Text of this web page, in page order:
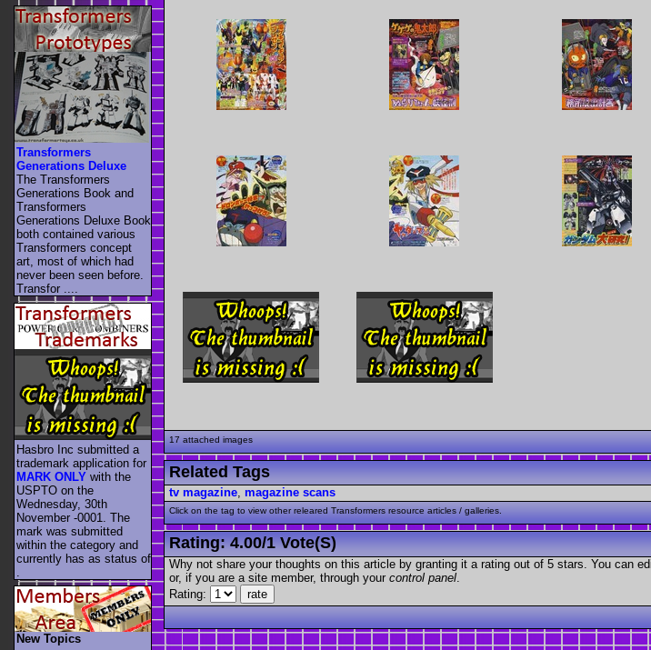
17 attached images
Related Tags
tv magazine, magazine scans
Click on the tag to view other releared Transformers resource articles / galleries.
Rating:4.00/1 Vote(s)
Why not share your thoughts on this article by granting it a rating out of 5 stars. You can
or, if you are a site member, through your control panel
Rating:
Transformers
Generations Deluxe
The Transformers
Generations Book and
Transformers
Generations Deluxe Book
both contained various
Transformers concept
art, most of which had
never been seen before.
Transfor ....
Hasbro Inc submitted a
trademark application for
MARK ONLY with the
USPTO on the
Wednesday, 30th
November -0001. The
mark was submitted
within the category and
currently has as status of
New Topics